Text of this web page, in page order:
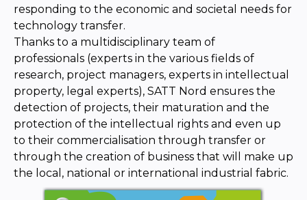
responding to the economic and societal needs for
technology transfer.
Thanks to a multidisciplinary team of
professionals (experts in the various fields of
research, project managers, experts in intellectual
property, legal experts), SATT Nord ensures the
detection of projects, their maturation and the
protection of the intellectual rights and even up
to their commercialisation through transfer or
through the creation of business that will make up
the local, national or international industrial fabric.